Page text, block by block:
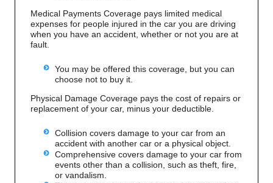
Medical Payments Coverage pays limited medical
expenses for people injured in the car you are driving
when you have an accident, whether or not you are at
fault.
You may be offered this coverage, but you can
choose not to buy it.
Physical Damage Coverage pays the cost of repairs or
replacement of your car, minus your deductible.
Collision covers damage to your car from an
accident with another car or a physical object.
Comprehensive covers damage to your car from
events other than a collision, such as theft, fire,
or vandalism.